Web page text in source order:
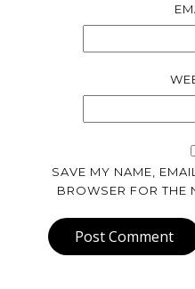
SAVE MY NAME,
BROWSER FOR THE
Post Comment